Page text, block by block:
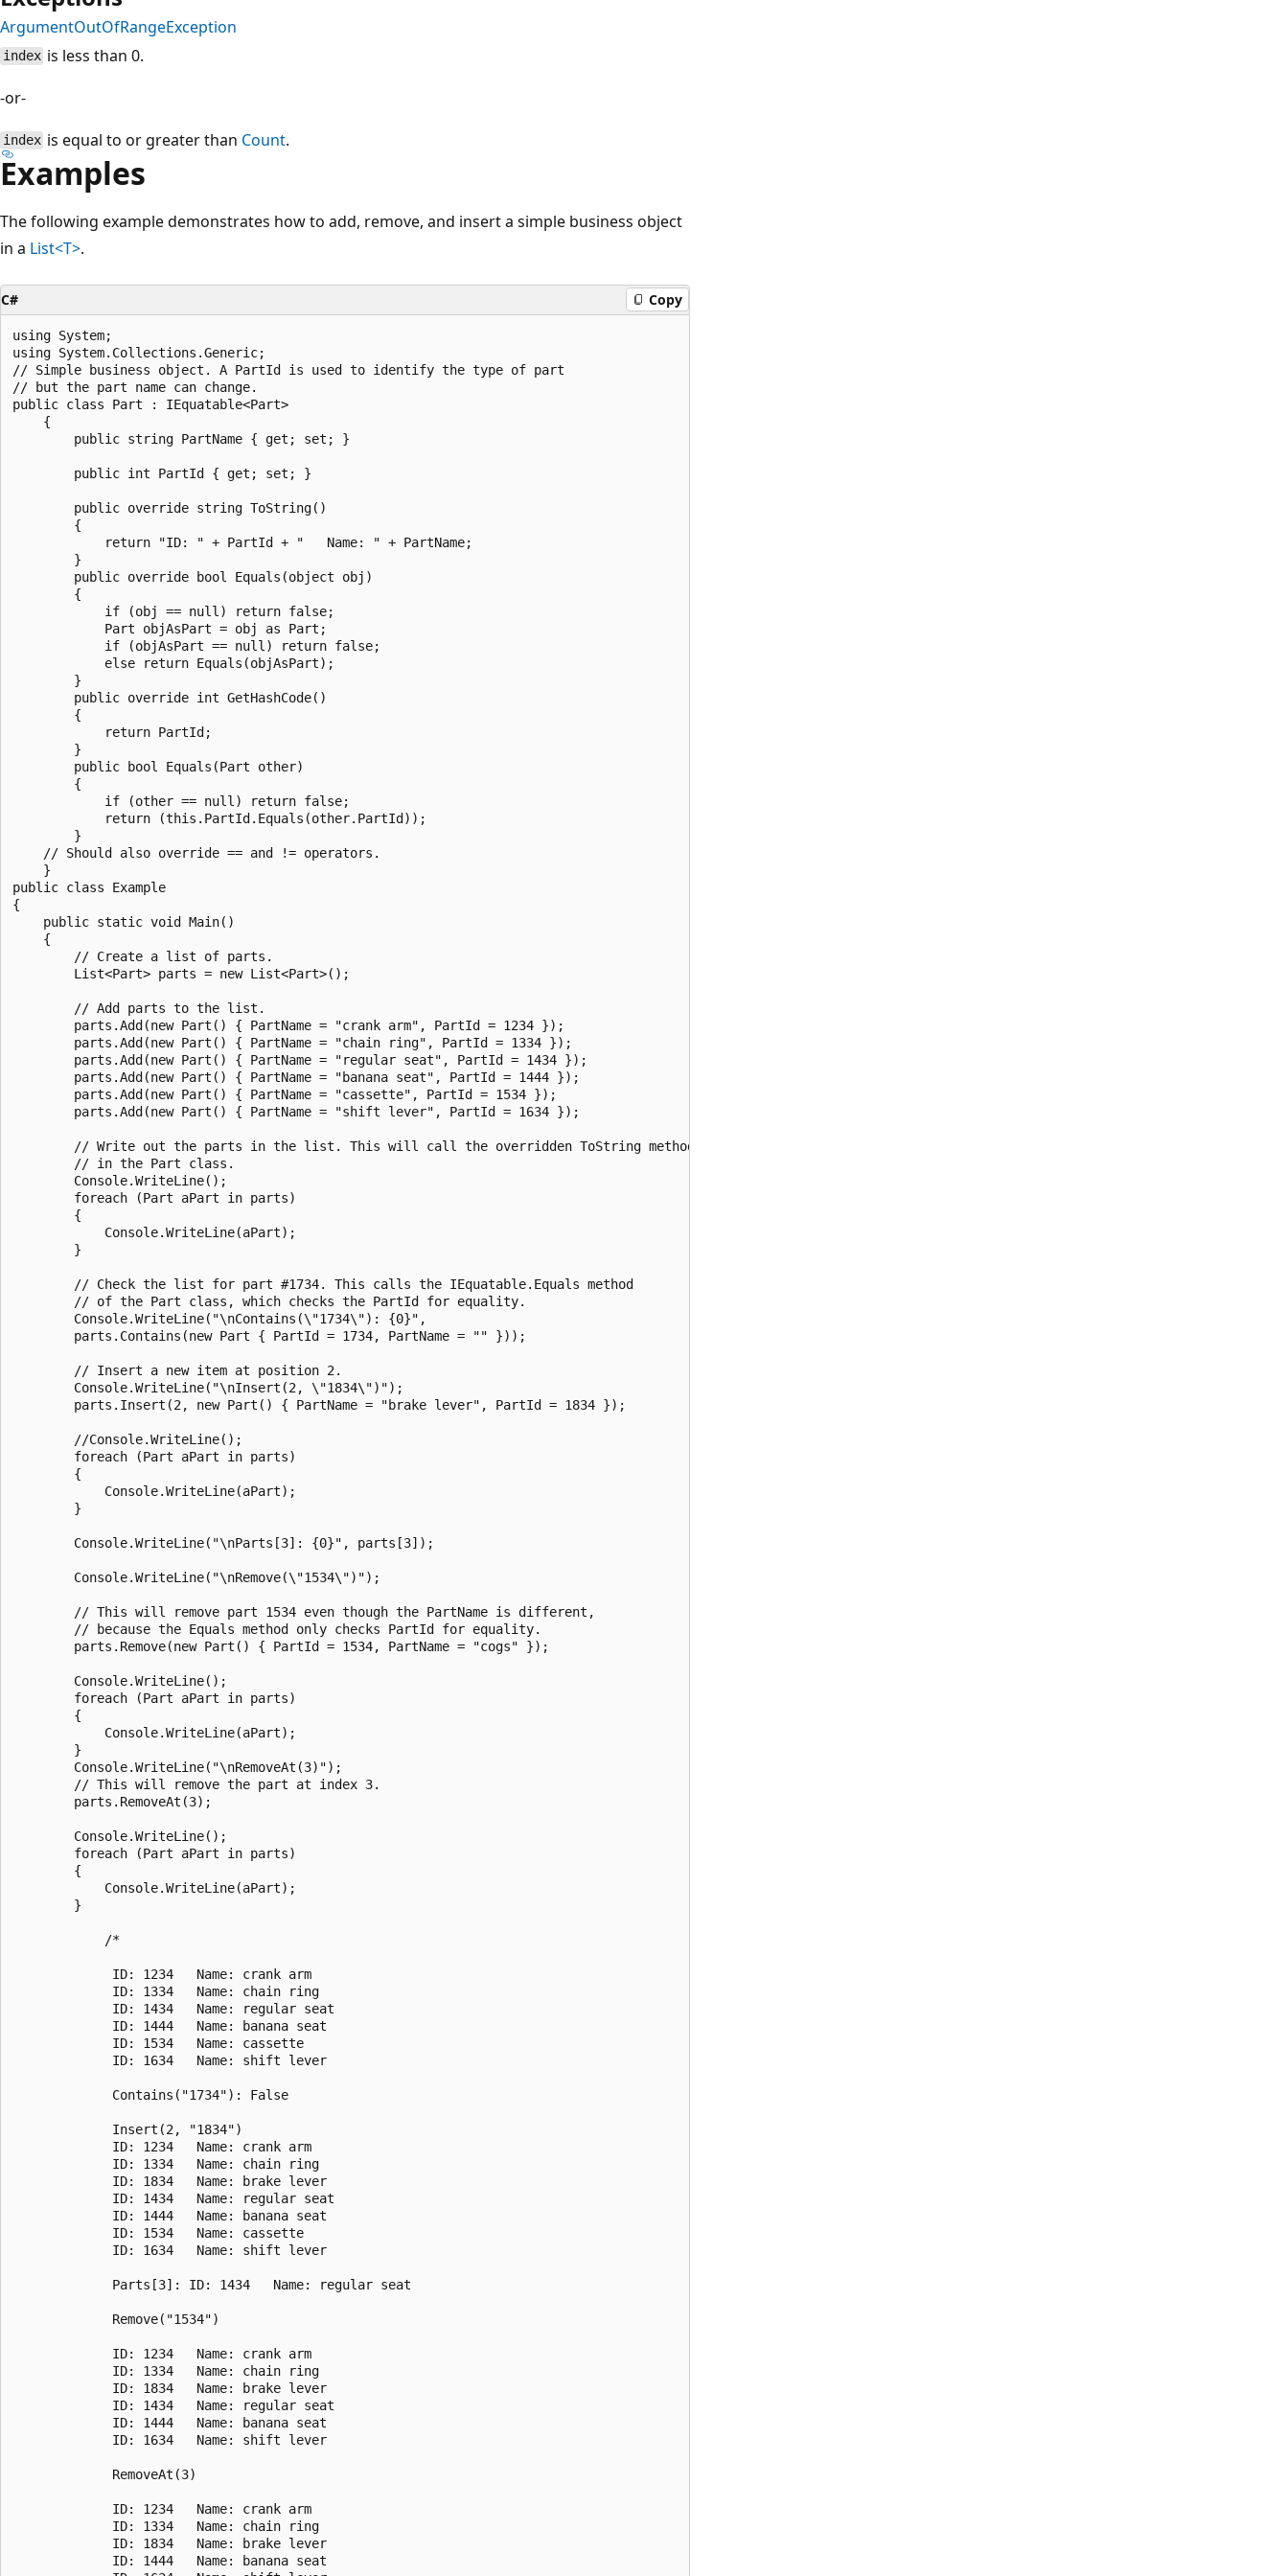
ArgumentOutOfRangeException
index is less than 0.
-or-
index is equal to or greater than Count.
Examples
The following example demonstrates how to add, remove, and insert a simple business object
in a List<T>.
C# Copy
using System;
using System.Collections.Generic;
// Simple business object. A PartId is used to identify the type of part
// but the part name can change.
public class Part : IEquatable<Part>
    {
        public string PartName { get; set; }
        public int PartId { get; set; }
        public override string ToString()
        {
            return "ID: " + PartId + "   Name: " + PartName;
        }
        public override bool Equals(object obj)
        {
            if (obj == null) return false;
            Part objAsPart = obj as Part;
            if (objAsPart == null) return false;
            else return Equals(objAsPart);
        }
        public override int GetHashCode()
        {
            return PartId;
        }
        public bool Equals(Part other)
        {
            if (other == null) return false;
            return (this.PartId.Equals(other.PartId));
        }
    // Should also override == and != operators.
    }
public class Example
{
    public static void Main()
    {
        // Create a list of parts.
        List<Part> parts = new List<Part>();
        // Add parts to the list.
        parts.Add(new Part() { PartName = "crank arm", PartId = 1234 });
        parts.Add(new Part() { PartName = "chain ring", PartId = 1334 });
        parts.Add(new Part() { PartName = "regular seat", PartId = 1434 });
        parts.Add(new Part() { PartName = "banana seat", PartId = 1444 });
        parts.Add(new Part() { PartName = "cassette", PartId = 1534 });
        parts.Add(new Part() { PartName = "shift lever", PartId = 1634 });
        // Write out the parts in the list. This will call the overridden ToString method
        // in the Part class.
        Console.WriteLine();
        foreach (Part aPart in parts)
        {
            Console.WriteLine(aPart);
        }
        // Check the list for part #1734. This calls the IEquatable.Equals method
        // of the Part class, which checks the PartId for equality.
        Console.WriteLine("\nContains(\"1734\"): {0}",
        parts.Contains(new Part { PartId = 1734, PartName = "" }));
        // Insert a new item at position 2.
        Console.WriteLine("\nInsert(2, \"1834\")");
        parts.Insert(2, new Part() { PartName = "brake lever", PartId = 1834 });
        //Console.WriteLine();
        foreach (Part aPart in parts)
        {
            Console.WriteLine(aPart);
        }
        Console.WriteLine("\nParts[3]: {0}", parts[3]);
        Console.WriteLine("\nRemove(\"1534\")");
        // This will remove part 1534 even though the PartName is different,
        // because the Equals method only checks PartId for equality.
        parts.Remove(new Part() { PartId = 1534, PartName = "cogs" });
        Console.WriteLine();
        foreach (Part aPart in parts)
        {
            Console.WriteLine(aPart);
        }
        Console.WriteLine("\nRemoveAt(3)");
        // This will remove the part at index 3.
        parts.RemoveAt(3);
        Console.WriteLine();
        foreach (Part aPart in parts)
        {
            Console.WriteLine(aPart);
        }
            /*
             ID: 1234   Name: crank arm
             ID: 1334   Name: chain ring
             ID: 1434   Name: regular seat
             ID: 1444   Name: banana seat
             ID: 1534   Name: cassette
             ID: 1634   Name: shift lever
             Contains("1734"): False
             Insert(2, "1834")
             ID: 1234   Name: crank arm
             ID: 1334   Name: chain ring
             ID: 1834   Name: brake lever
             ID: 1434   Name: regular seat
             ID: 1444   Name: banana seat
             ID: 1534   Name: cassette
             ID: 1634   Name: shift lever
             Parts[3]: ID: 1434   Name: regular seat
             Remove("1534")
             ID: 1234   Name: crank arm
             ID: 1334   Name: chain ring
             ID: 1834   Name: brake lever
             ID: 1434   Name: regular seat
             ID: 1444   Name: banana seat
             ID: 1634   Name: shift lever
             RemoveAt(3)
             ID: 1234   Name: crank arm
             ID: 1334   Name: chain ring
             ID: 1834   Name: brake lever
             ID: 1444   Name: banana seat